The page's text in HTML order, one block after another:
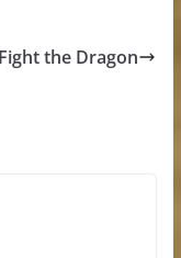
the Dragon